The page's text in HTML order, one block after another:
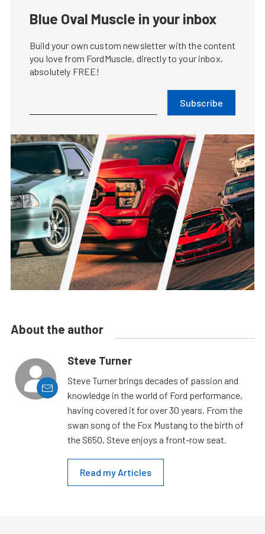
Blue Oval Muscle in your inbox
Build your own custom newsletter with the content
you love from FordMuscle, directly to your inbox,
absolutely FREE!
Subscribe
About the author
Steve Turner
Steve Turner brings decades of passion and
knowledge in the world of Ford performance,
having covered it for over 30 years. From the
swan song of the Fox Mustang to the birth of
the S650, Steve enjoys a front-row seat.
Read my Articles